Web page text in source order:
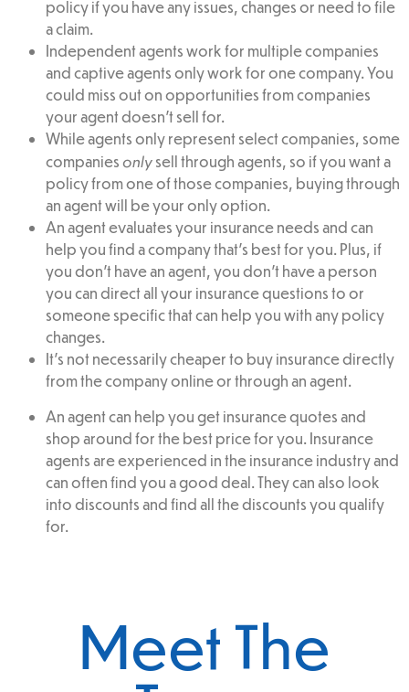
policy if you have any issues, changes or need to file
a claim.
Independent agents work for multiple companies
and captive agents only work for one company. You
could miss out on opportunities from companies
your agent doesn’t sell for.
While agents only represent select companies, some
companiesonlysell through agents, so if you want a
policy from one of those companies, buying through
an agent will be your only option.
An agent evaluates your insurance needs and can
help you find a company that’s best for you. Plus, if
you don’t have an agent, you don’t have a person
you can direct all your insurance questions to or
someone specific that can help you with any policy
changes.
It’s not necessarily cheaper to buy insurance directly
from the company online or through an agent.
An agent can help you get insurance quotes and
shop around for the best price for you. Insurance
agents are experienced in the insurance industry and
can often find you a good deal. They can also look
into discounts and find all the discounts you qualify
for.
Meet The